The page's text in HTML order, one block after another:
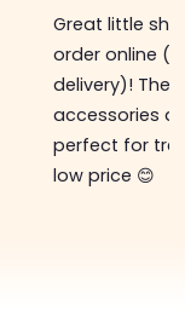
Great little
order online
delivery)! The
accessories
perfect for
low price 😊